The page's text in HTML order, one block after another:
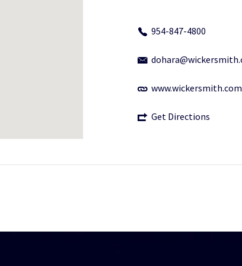
954-847-4800
www.wickersmith.com
Get Directions